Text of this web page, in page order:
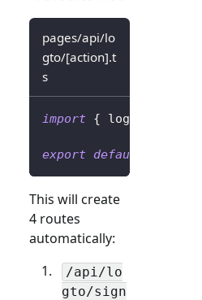
pages/api/lo
gto/[action].t
s
import { logtoClient
export default
This will create
4 routes
automatically:
/api/lo
gto/sign